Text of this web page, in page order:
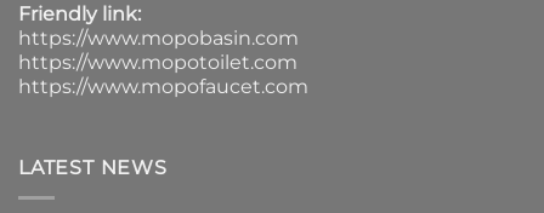
Friendly link:
https://www.mopobasin.com
https://www.mopotoilet.com
https://www.mopofaucet.com
LATEST NEWS